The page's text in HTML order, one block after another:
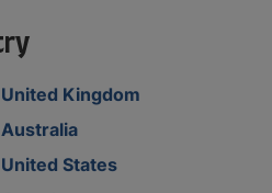
Kingdom
States